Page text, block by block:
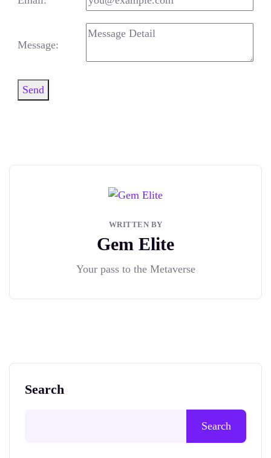
Message:
Send
WRITTEN BY
Gem Elite
Your pass to the Metaverse
Search
Search